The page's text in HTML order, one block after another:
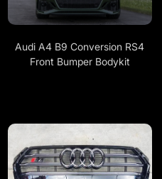
Audi A4 B9 Conversion RS4
Front Bumper Bodykit